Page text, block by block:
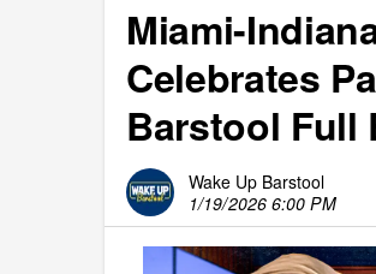
Miami-
Celebrates
Barstool Full
Wake Up Barstool
1/19/2026 6:00 PM